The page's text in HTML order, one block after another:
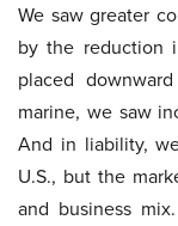
We saw greater
by the reduction
placed
marine, we saw
And in liability,
U.S., but the
and business